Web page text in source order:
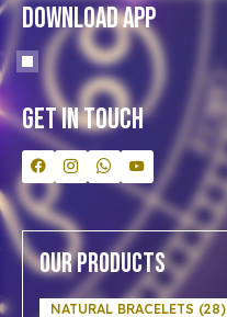
Download App
Get In Touch
Our Products
NATURAL BRACELETS (28)